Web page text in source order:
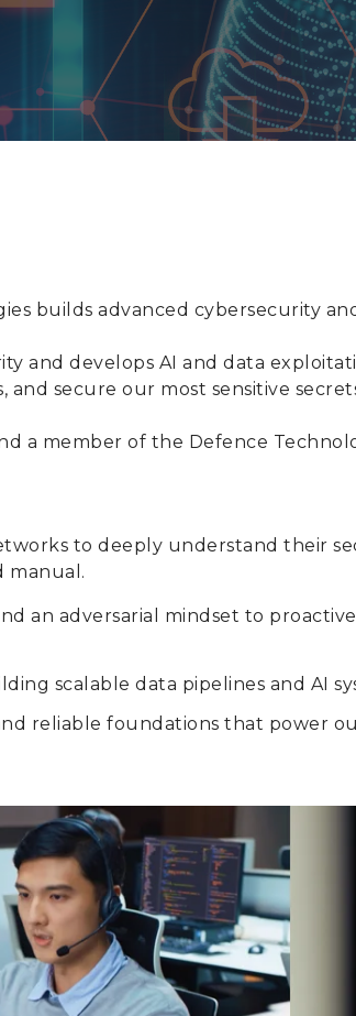
builds advanced cybersecurity
and develops AI and data
secure our most sensitive
a member of the Defence
to deeply understand their
manual.
an adversarial mindset to
scalable data pipelines and AI
reliable foundations that power